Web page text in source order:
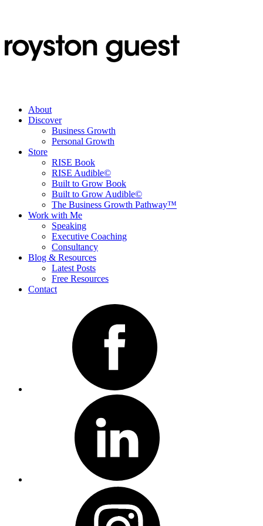
About
Discover
Business Growth
Personal Growth
Store
RISE Book
RISE Audible©
Built to Grow Book
Built to Grow Audible©
The Business Growth Pathway™
Work with Me
Speaking
Executive Coaching
Consultancy
Blog & Resources
Latest Posts
Free Resources
Contact